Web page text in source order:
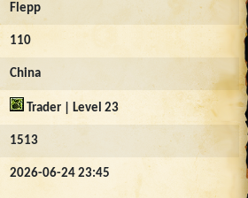
Flepp
110
China
Trader | Level 23
1513
2026-06-24 23:45